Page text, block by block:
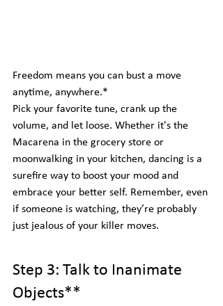
Freedom means you can bust a move
anytime, anywhere.*
Pick your favorite tune, crank up the
volume, and let loose. Whether it's the
Macarena in the grocery store or
moonwalking in your kitchen, dancing is a
surefire way to boost your mood and
embrace your better self. Remember, even
if someone is watching, they’re probably
just jealous of your killer moves.
Step 3: Talk to Inanimate
Objects**